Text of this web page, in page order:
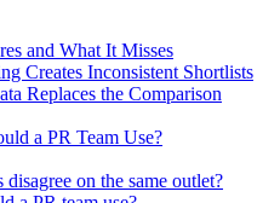
and What It Misses
Creates Inconsistent Shortlists
Replaces the Comparison
a PR Team Use?
on the same outlet?